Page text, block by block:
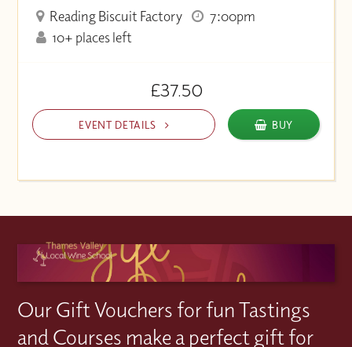
Reading Biscuit Factory
7:00pm
10+ places left
£37.50
EVENT DETAILS BUY
Our Gift Vouchers for fun Tastings
and Courses make a perfect gift for